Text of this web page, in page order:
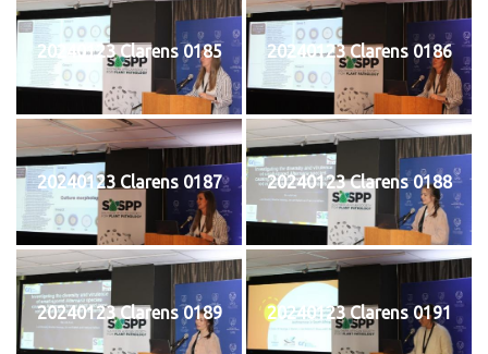
20240123 Clarens 0185 20240123 Clarens 0186
20240123 Clarens 0187 20240123 Clarens 0188
20240123 Clarens 0189 20240123 Clarens 0191